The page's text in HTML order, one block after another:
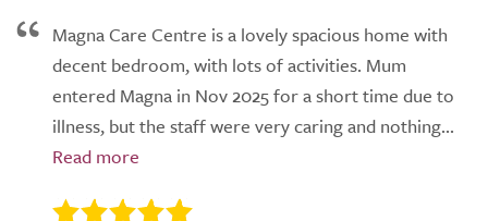
Magna Care Centre is a lovely spacious home with
decent bedroom, with lots of activities. Mum
entered Magna in Nov 2025 for a short time due to
illness, but the staff were very caring and nothing...